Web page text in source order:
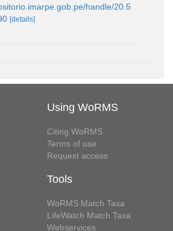
handle/20.5
[details]
Using WoRMS
Citing WoRMS
Terms of use
Request access
Tools
WoRMS Match Taxa
LifeWatch Match Taxa
Webservices